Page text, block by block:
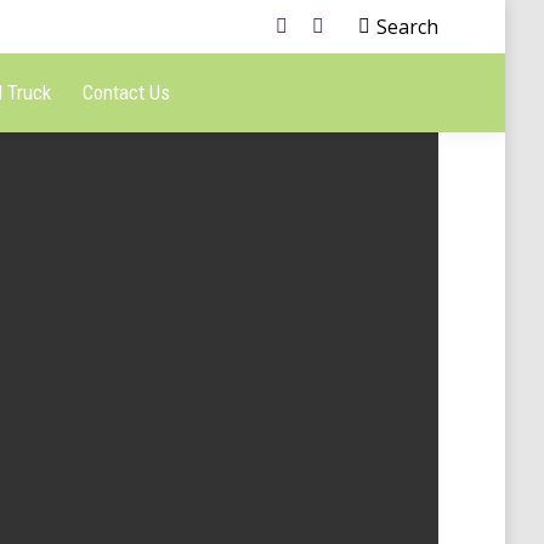
Search
Truck Contact Us